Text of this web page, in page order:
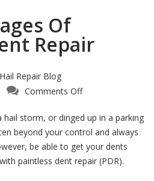
Of
Repair
Hail Repair Blog
Comments Offon
Of
Paintless
Dent
Repair
storm, or dinged up in a parking
beyond your control and always
be able to get your dents
paintless dent repair (PDR).